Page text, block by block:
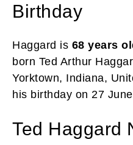
Birthday
Haggard is 68 years
born Ted Arthur
Yorktown, Indiana,
his birthday on 27
Ted Haggard